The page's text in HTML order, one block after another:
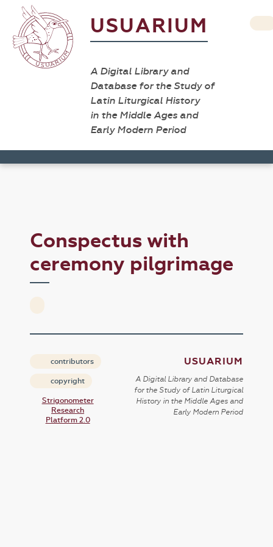
USUARIUM
A Digital Library and
Database for the Study of
Latin Liturgical History
in the Middle Ages and
Early Modern Period
Conspectus with
ceremony pilgrimage
contributors
copyright
Strigonometer
Research
Platform 2.0
USUARIUM
A Digital Library and Database
for the Study of Latin Liturgical
History in the Middle Ages and
Early Modern Period